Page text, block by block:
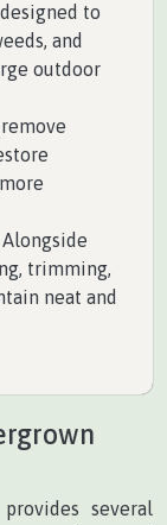
to
and
outdoor
Alongside
trimming,
neat and
several